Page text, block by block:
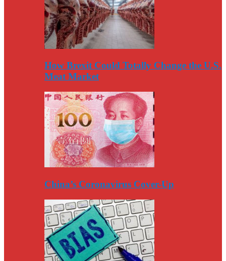
How Brexit Could Totally Change the U.S.
Meat Market
China’s Coronavirus Cover-Up